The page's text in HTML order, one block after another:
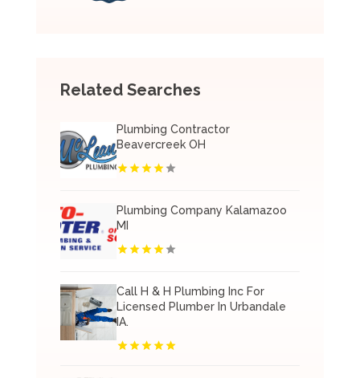
Related Searches
Plumbing Contractor
Beavercreek OH
Plumbing Company Kalamazoo
MI
Call H & H Plumbing Inc For
Licensed Plumber In Urbandale
IA.